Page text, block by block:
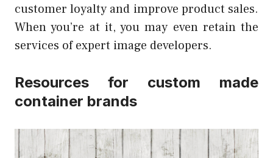
customer loyalty and improve product sales.
When you’re at it, you may even retain the
services of expert image developers.
Resources for custom made
container brands